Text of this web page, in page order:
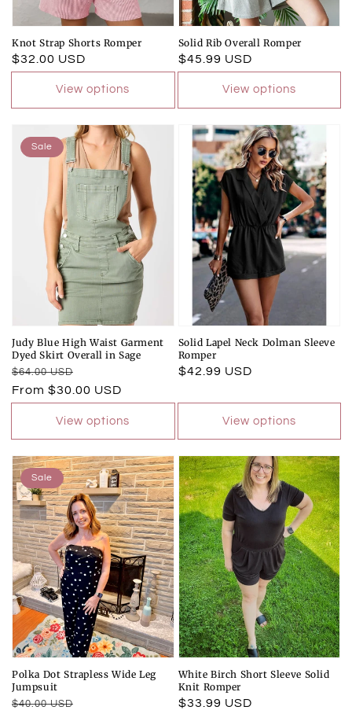
Knot Strap Shorts Romper
Regular
$32.00 USD
View options
Solid Rib Overall Romper
Regular
$45.99 USD
View options
Judy Blue High Waist Garment
Dyed Skirt Overall in Sage
Regular
price
$64.00 USD
Sale
price
From $30.00 USD
View options
Sale
Solid Lapel Neck Dolman Sleeve
Romper
Regular
$42.99 USD
View options
Polka Dot Strapless Wide Leg
Jumpsuit
Regular
$40.00 USD
Sale
Sale
White Birch Short Sleeve Solid
Knit Romper
Regular
$33.99 USD